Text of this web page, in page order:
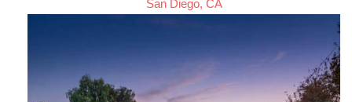
San Diego, CA